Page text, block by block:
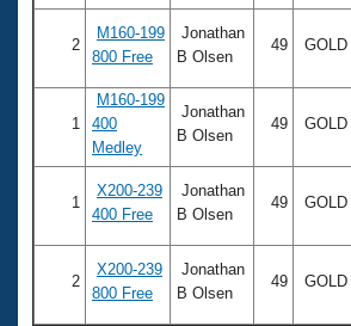
2
M160-199
800 Free
Jonathan
B Olsen
49 GOLD
1
M160-199
400
Medley
Jonathan
B Olsen
49 GOLD
1
X200-239
400 Free
Jonathan
B Olsen
49 GOLD
2
X200-239
800 Free
Jonathan
B Olsen
49 GOLD